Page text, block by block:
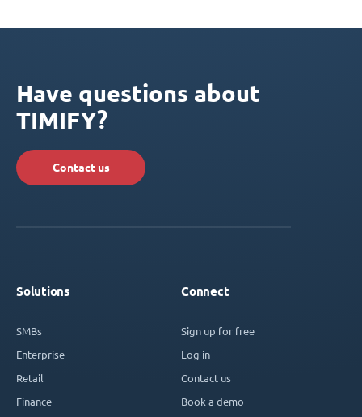
Have questions about
TIMIFY?
Contact us
Solutions
SMBs
Enterprise
Retail
Finance
Connect
Sign up for free
Log in
Contact us
Book a demo